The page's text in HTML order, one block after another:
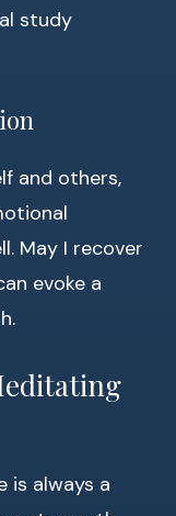
study
and others,
May I recover
evoke a
is always a